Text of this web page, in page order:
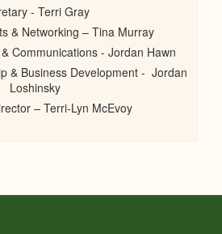
- Terri Gray
& Networking – Tina Murray
Communications - Jordan Hawn
& Business Development - Jordan
Loshinsky
– Terri-Lyn McEvoy